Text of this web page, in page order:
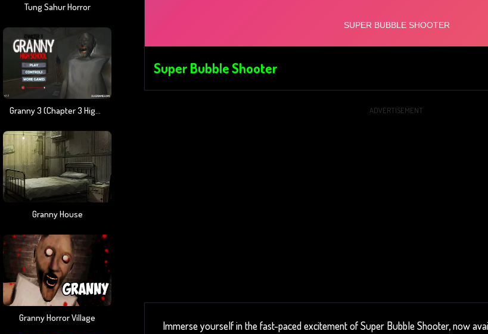
Tung Sahur Horror
Granny 3 (Chapter 3 High School)
Granny House
Granny Horror Village
Super Bubble Shooter
ADVERTISEMENT
Immerse yourself in the fast-paced excitement of Super Bubble Shooter, now